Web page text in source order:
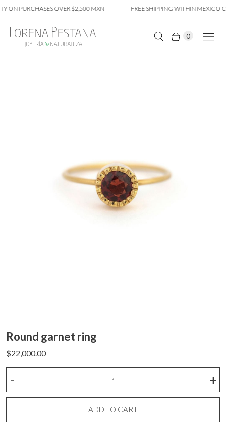
PURCHASES OVER $2,500 MXN FREE SHIPPING WITHIN MEXICO
0
Round garnet ring
$22,000.00
ring
+
-
ADD TO CART